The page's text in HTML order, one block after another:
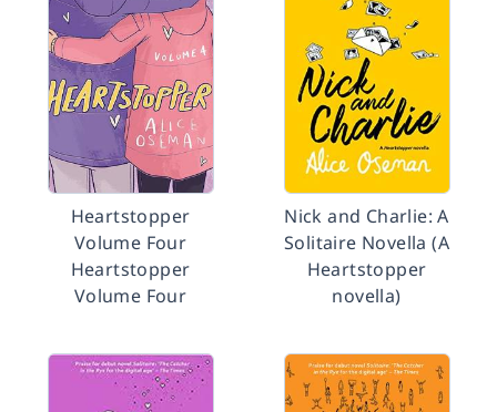
Heartstopper
Volume Four
Heartstopper
Volume Four
Nick and Charlie: A
Solitaire Novella (A
Heartstopper
novella)